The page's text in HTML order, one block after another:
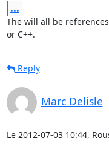
...
The will all be
or C++.
Reply
Marc Delisle
Le 2012-07-03 10:44,